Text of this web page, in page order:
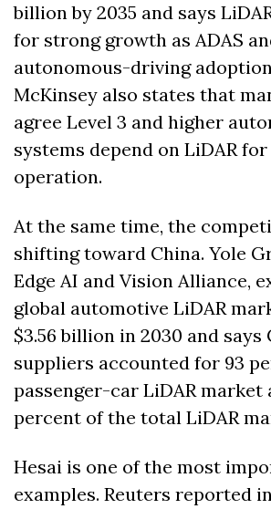
billion by 2035 and says
for strong growth as ADAS
autonomous-driving
McKinsey also states that
agree Level 3 and higher
systems depend on LiDAR
operation.
At the same time, the
shifting toward China. Yole
Edge AI and Vision Alliance,
global automotive LiDAR
$3.56 billion in 2030 and says
suppliers accounted for 93
passenger-car LiDAR market
percent of the total LiDAR
Hesai is one of the most
examples. Reuters reported